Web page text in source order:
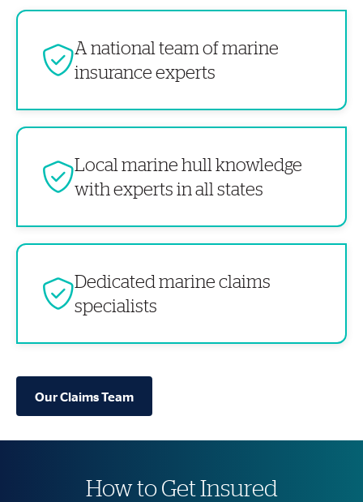
A national team of marine
insurance experts
Local marine hull knowledge
with experts in all states
Dedicated marine claims
specialists
Our Claims Team
How to Get Insured